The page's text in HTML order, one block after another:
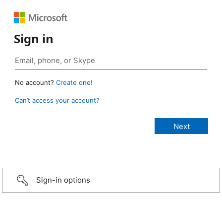
Sign in
No account? Create one!
Can’t access your account?
Sign-in options